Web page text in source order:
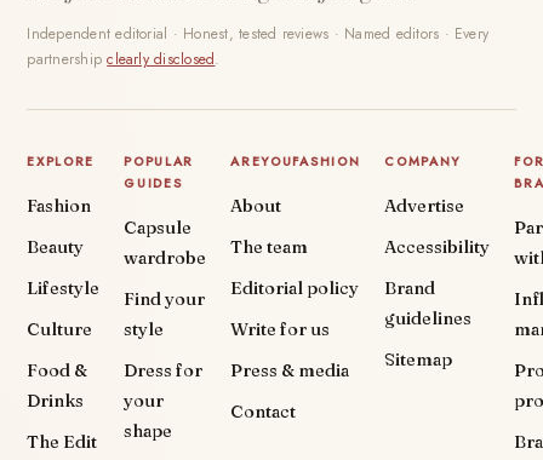
Independent editorial · Honest, tested reviews · Named editors · Every
partnershipclearly disclosed.
EXPLORE
Fashion
Beauty
Lifestyle
Culture
Food &
Drinks
The Edit
POPULAR
GUIDES
Capsule
wardrobe
Find your
style
Dress for
your
shape
AREYOUFASHION
About
The team
Editorial policy
Write for us
Press & media
Contact
COMPANY
Advertise
Accessibility
Brand
guidelines
Sitemap